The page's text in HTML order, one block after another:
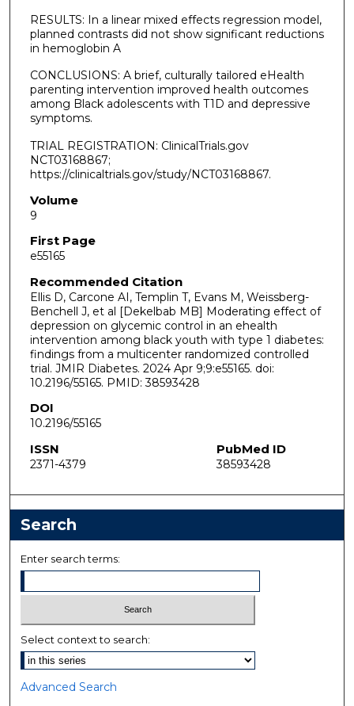
RESULTS: In a linear mixed effects regression model,
planned contrasts did not show significant reductions
in hemoglobin A
CONCLUSIONS: A brief, culturally tailored eHealth
parenting intervention improved health outcomes
among Black adolescents with T1D and depressive
symptoms.
TRIAL REGISTRATION: ClinicalTrials.gov
NCT03168867;
https://clinicaltrials.gov/study/NCT03168867.
Volume
9
First Page
e55165
Recommended Citation
Ellis D, Carcone AI, Templin T, Evans M, Weissberg-
Benchell J, et al [Dekelbab MB] Moderating effect of
depression on glycemic control in an ehealth
intervention among black youth with type 1 diabetes:
findings from a multicenter randomized controlled
trial. JMIR Diabetes. 2024 Apr 9;9:e55165. doi:
10.2196/55165. PMID: 38593428
DOI
10.2196/55165
ISSN
2371-4379
PubMed ID
38593428
Search
Enter search terms:
Select context to search:
Advanced Search